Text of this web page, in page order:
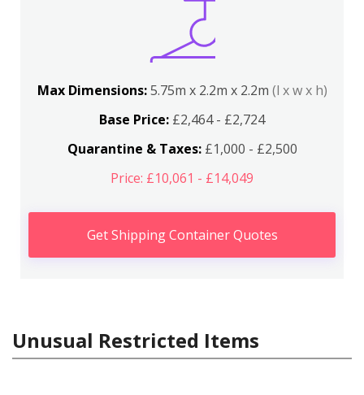
Max Dimensions:5.75m x 2.2m x 2.2m (l x w x h)
Base Price: £2,464 - £2,724
Quarantine & Taxes:£1,000 - £2,500
Price: £10,061 - £14,049
Get Shipping Container Quotes
Unusual Restricted Items